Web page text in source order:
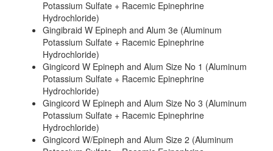
Potassium Sulfate + Racemic Epinephrine
Hydrochloride)
Gingibraid W Epineph and Alum 3e (Aluminum
Potassium Sulfate + Racemic Epinephrine
Hydrochloride)
Gingicord W Epineph and Alum Size No 1 (Aluminum
Potassium Sulfate + Racemic Epinephrine
Hydrochloride)
Gingicord W Epineph and Alum Size No 3 (Aluminum
Potassium Sulfate + Racemic Epinephrine
Hydrochloride)
Gingicord W/Epineph and Alum Size 2 (Aluminum